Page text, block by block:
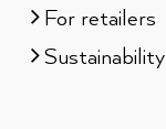
For retailers
Sustainability